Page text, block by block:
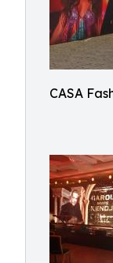
CASA